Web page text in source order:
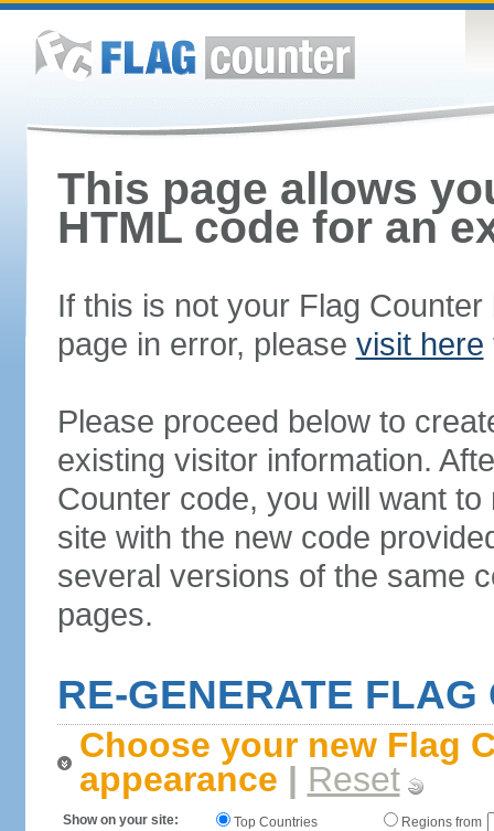
This page allows
HTML code for an
If this is not your Flag
page in error, please visit here
Please proceed below to
existing visitor information.
Counter code, you will want
site with the new code
several versions of the same
pages.
RE-GENERATE FLAG
Choose your new Flag
appearance | Reset
Show on your site: Top Countries Regions from